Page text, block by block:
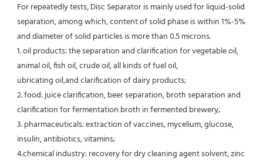
For repeatedly tests, Disc Separator is mainly used for liquid-solid
separation, among which, content of solid phase is within 1%-5%
and diameter of solid particles is more than 0.5 microns.
1. oil products: the separation and clarification for vegetable oil,
animal oil, fish oil, crude oil, all kinds of fuel oil,
ubricating oil,and clarification of dairy products;
2. food: juice clarification, beer separation, broth separation and
clarification for fermentation broth in fermented brewery;
3. pharmaceuticals: extraction of vaccines, mycelium, glucose,
insulin, antibiotics, vitamins;
4.chemical industry: recovery for dry cleaning agent solvent, zinc